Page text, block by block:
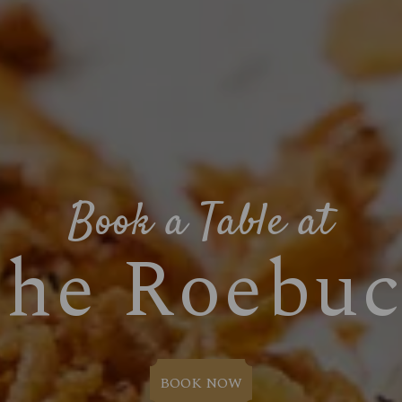
Book a Table at
BOOK NOW